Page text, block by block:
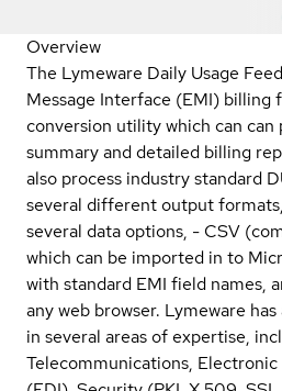
Overview
The Lymeware Daily Usage
Message Interface (EMI) billing
conversion utility which can can
summary and detailed billing
also process industry standard
several different output
several data options, - CSV
which can be imported in to
with standard EMI field names,
any web browser. Lymeware
in several areas of expertise,
Telecommunications,